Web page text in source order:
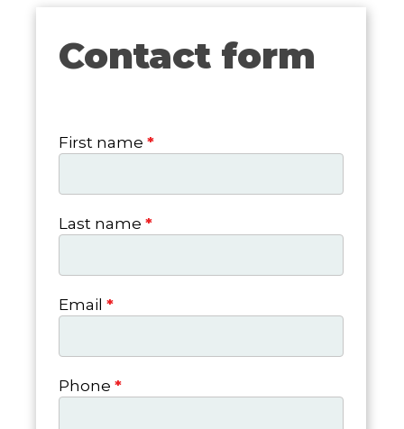
Contact
form
Contact form
First name *
Last name *
Email *
Phone *